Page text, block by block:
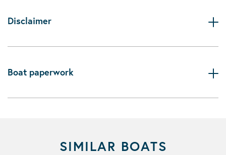
Disclaimer
Boat paperwork
SIMILAR BOATS